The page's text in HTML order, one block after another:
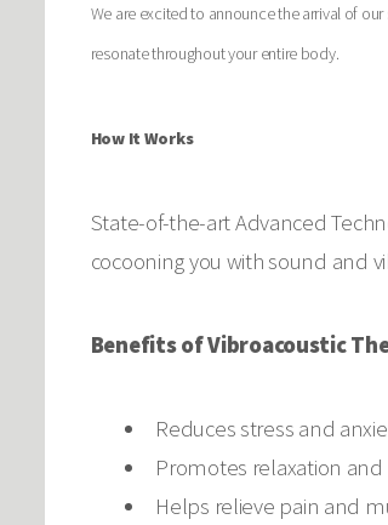
We are excited to announce the arrival of
resonate throughout your entire body.
How It Works
State-of-the-art Advanced
cocooning you with sound and
Benefits of Vibroacoustic
Reduces stress and
Promotes relaxation
Helps relieve pain and